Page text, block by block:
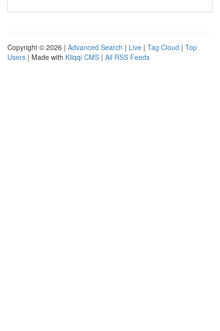
Copyright © 2026 | Advanced Search | Live | Tag Cloud | Top
Users | Made with Kliqqi CMS | All RSS Feeds